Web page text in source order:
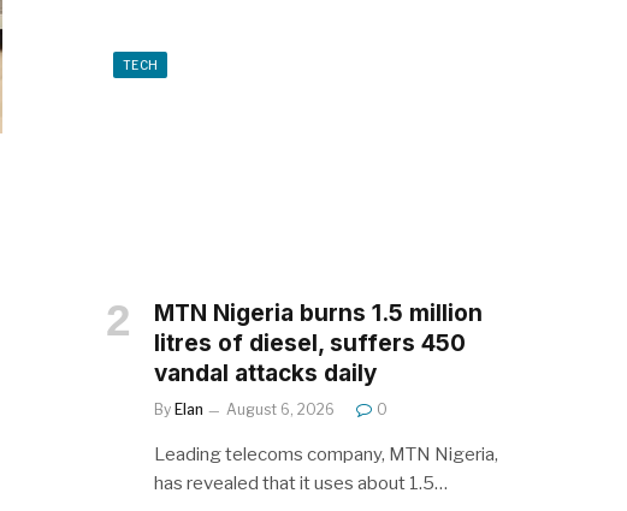
TECH
MTN Nigeria burns 1.5 million
litres of diesel, suffers 450
vandal attacks daily
By Elan August 6, 2026 0
Leading telecoms company, MTN Nigeria,
has revealed that it uses about 1.5…